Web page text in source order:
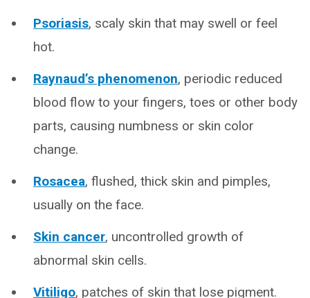
Psoriasis, scaly skin that may swell or feel
hot.
Raynaud’s phenomenon, periodic reduced
blood flow to your fingers, toes or other body
parts, causing numbness or skin color
change.
Rosacea, flushed, thick skin and pimples,
usually on the face.
Skin cancer, uncontrolled growth of
abnormal skin cells.
Vitiligo, patches of skin that lose pigment.